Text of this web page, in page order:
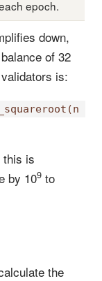
epoch.
down,
of 32
validators is:
this is
by 109to
the